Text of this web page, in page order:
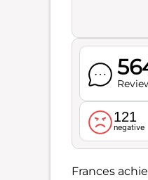
121
negative
Frances